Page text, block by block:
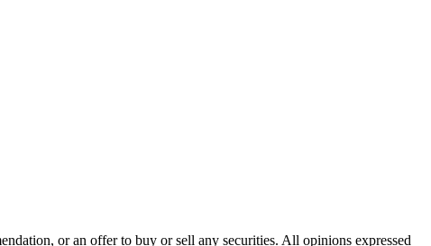
or an offer to buy or sell any securities. All opinions expressed